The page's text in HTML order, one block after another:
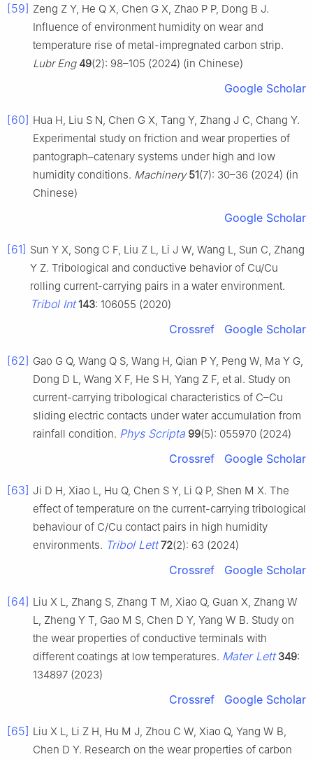
[59] Zeng Z Y, He Q X, Chen G X, Zhao P P, Dong B J.
Influence of environment humidity on wear and
temperature rise of metal-impregnated carbon strip.
Lubr Eng 49(2): 98–105 (2024) (in Chinese)
Google Scholar
[60] Hua H, Liu S N, Chen G X, Tang Y, Zhang J C, Chang Y.
Experimental study on friction and wear properties of
pantograph–catenary systems under high and low
humidity conditions. Machinery 51(7): 30–36 (2024) (in
Chinese)
Google Scholar
[61] Sun Y X, Song C F, Liu Z L, Li J W, Wang L, Sun C, Zhang
Y Z. Tribological and conductive behavior of Cu/Cu
rolling current-carrying pairs in a water environment.
Tribol Int 143: 106055 (2020)
Crossref Google Scholar
[62] Gao G Q, Wang Q S, Wang H, Qian P Y, Peng W, Ma Y G,
Dong D L, Wang X F, He S H, Yang Z F, et al. Study on
current-carrying tribological characteristics of C–Cu
sliding electric contacts under water accumulation from
rainfall condition. Phys Scripta 99(5): 055970 (2024)
Crossref Google Scholar
[63] Ji D H, Xiao L, Hu Q, Chen S Y, Li Q P, Shen M X. The
effect of temperature on the current-carrying tribological
behaviour of C/Cu contact pairs in high humidity
environments. Tribol Lett 72(2): 63 (2024)
Crossref Google Scholar
[64] Liu X L, Zhang S, Zhang T M, Xiao Q, Guan X, Zhang W
L, Zheng Y T, Gao M S, Chen D Y, Yang W B. Study on
the wear properties of conductive terminals with
different coatings at low temperatures. Mater Lett 349:
134897 (2023)
Crossref Google Scholar
[65] Liu X L, Li Z H, Hu M J, Zhou C W, Xiao Q, Yang W B,
Chen D Y. Research on the wear properties of carbon